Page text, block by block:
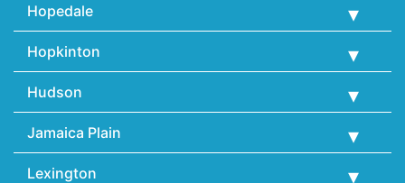
Hopedale
Hopkinton
Hudson
Jamaica Plain
Lexington